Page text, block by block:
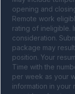
opening and
Remote work
rating of ineligible.
consideration.
package may
position. Your
Time with the
per week as your
information in your